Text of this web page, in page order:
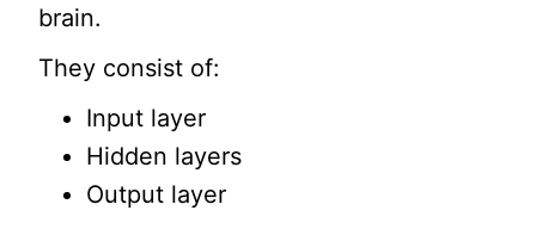
brain.
They consist of:
Input layer
Hidden layers
Output layer